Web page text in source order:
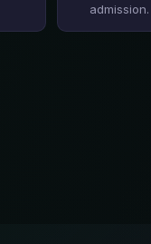
admission.